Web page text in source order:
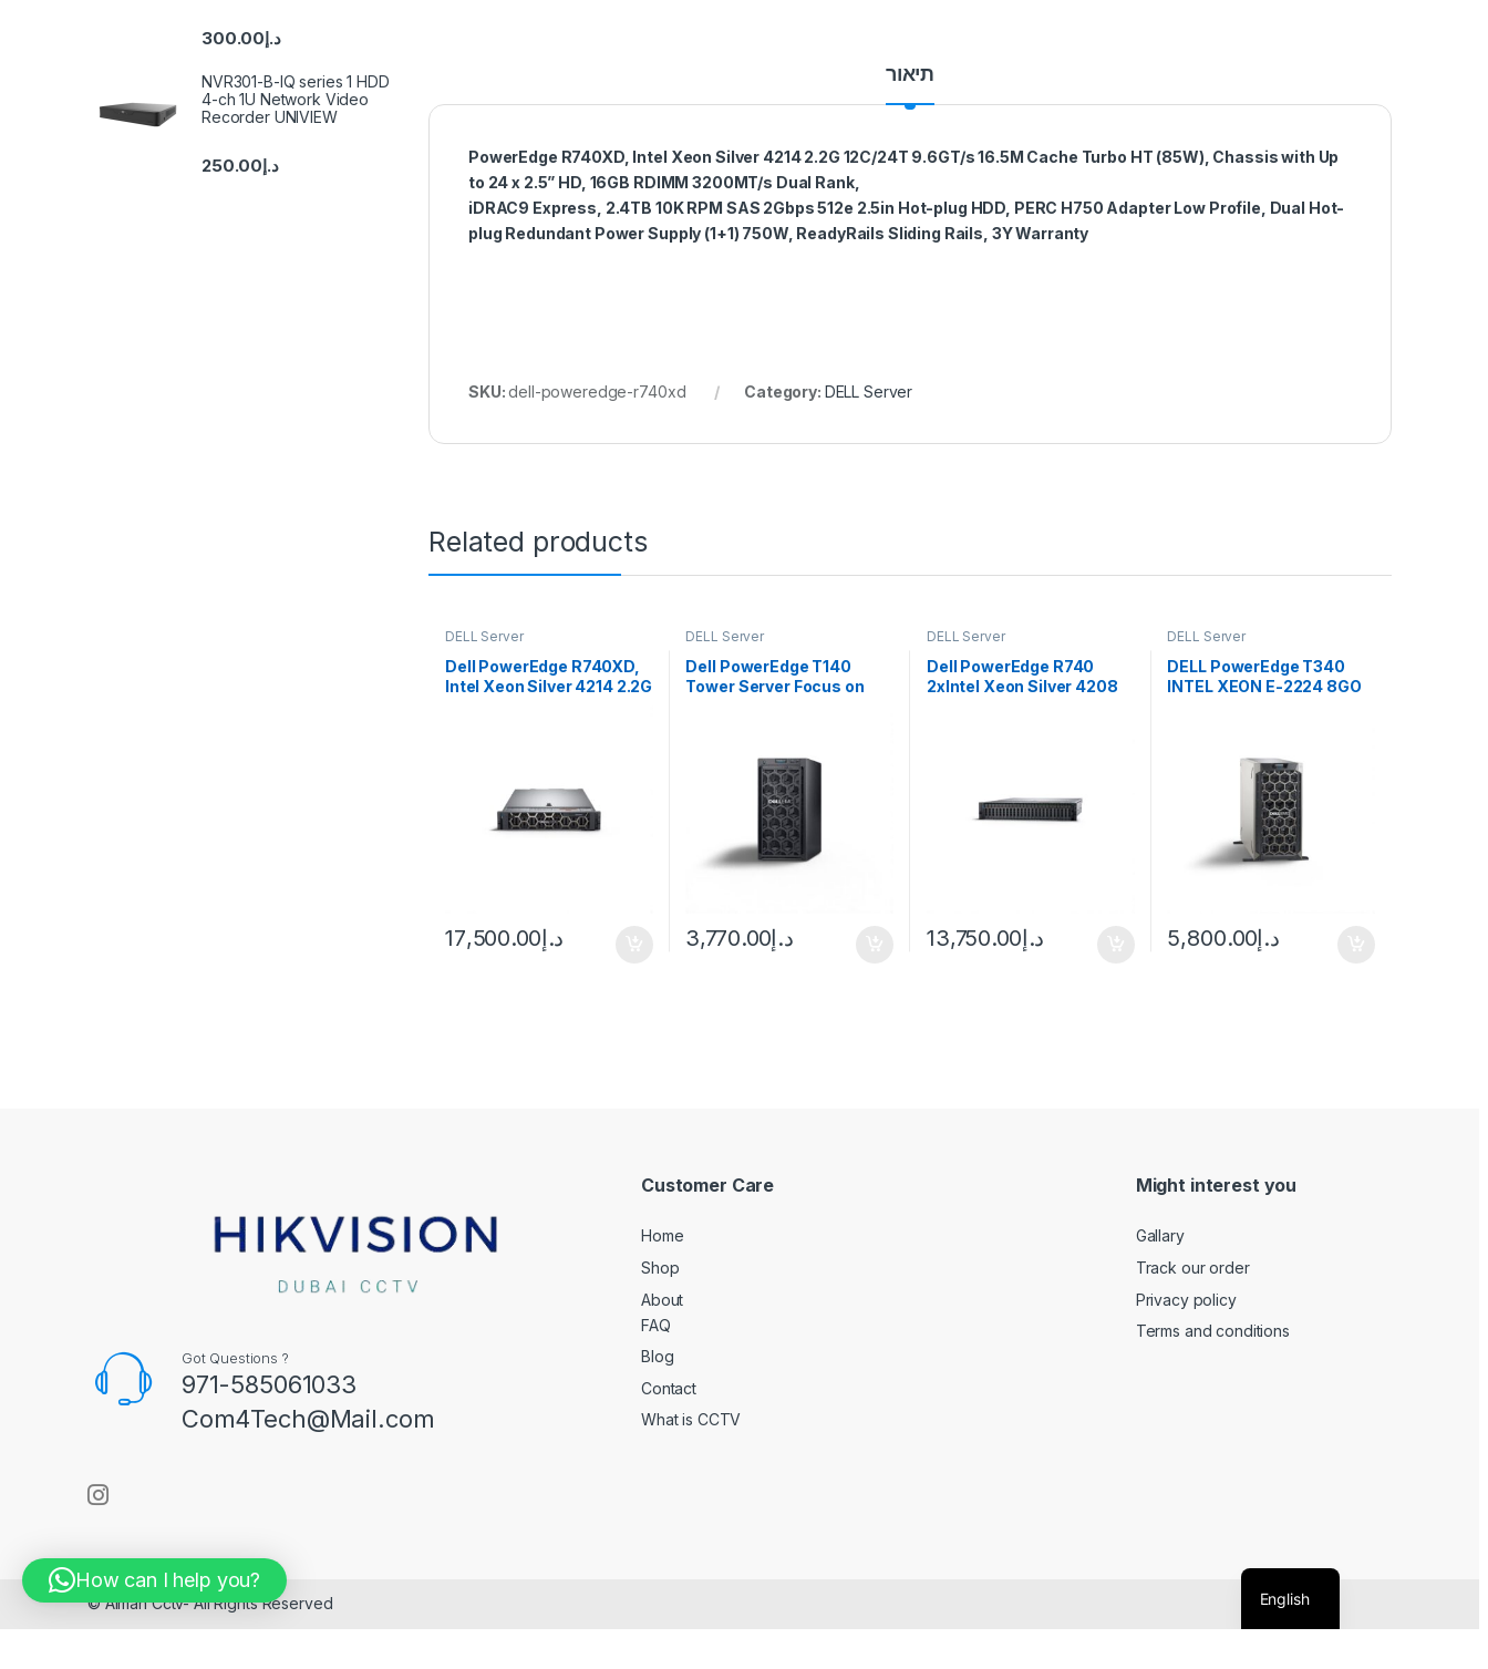
תיאור
PowerEdge R740XD, Intel Xeon Silver 4214 2.2G 12C/24T 9.6GT/s 16.5M Cache Turbo HT (85W), Chassis with Up
to 24 x 2.5” HD, 16GB RDIMM 3200MT/s Dual Rank,
iDRAC9 Express, 2.4TB 10K RPM SAS 2Gbps 512e 2.5in Hot-plug HDD, PERC H750 Adapter Low Profile, Dual Hot-
plug Redundant Power Supply (1+1) 750W, ReadyRails Sliding Rails, 3Y Warranty
SKU:dell-poweredge-r740xd Category: DELL Server
Related products
DELL Server
Dell PowerEdge R740XD,
Intel Xeon Silver 4214 2.2G
د.إ17,500.00
DELL Server
Dell PowerEdge T140
Tower Server Focus on
د.إ3,770.00
DELL Server
Dell PowerEdge R740
2xIntel Xeon Silver 4208
د.إ13,750.00
DELL Server
DELL PowerEdge T340
INTEL XEON E-2224 8GO
د.إ5,800.00
د.إ300.00
NVR301-B-IQ series 1 HDD
4-ch 1U Network Video
Recorder UNIVIEW
د.إ250.00
Got Questions ?
971-585061033
Com4Tech@Mail.com
Customer Care
Home
Shop
About
FAQ
Blog
Contact
What is CCTV
Might interest you
Gallary
Track our order
Privacy policy
Terms and conditions
© Aiman Cctv- All Rights Reserved
How can I help you?
English